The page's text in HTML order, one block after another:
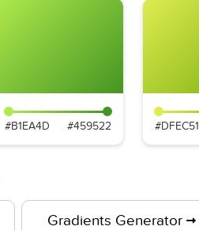
#B1EA4D #459522 #DFEC51
Gradients Generator